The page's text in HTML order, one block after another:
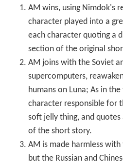
AM wins, using Nimdok's
character played into a
each character quoting a
section of the original
AM joins with the Soviet
supercomputers,
humans on Luna; As in
character responsible for
soft jelly thing, and
of the short story.
AM is made harmless
but the Russian and